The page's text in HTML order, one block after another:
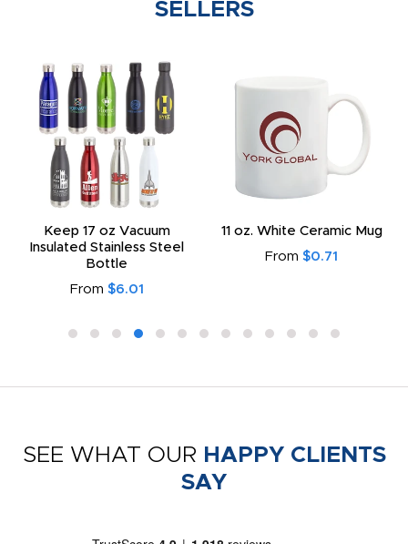
SELLERS
Keep 17 oz Vacuum
Insulated Stainless Steel
Bottle
From $6.01
11 oz. White Ceramic Mug
From $0.71
SEE WHAT OUR HAPPY CLIENTS
SAY